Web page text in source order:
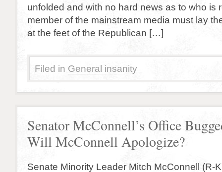
unfolded and with no hard news as to who is
member of the mainstream media must lay
at the feet of the Republican […]
Filed in General insanity
Senator McConnell’s Office
Will McConnell Apologize?
Senate Minority Leader Mitch McConnell (R-